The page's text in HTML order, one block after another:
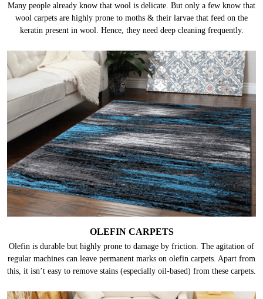
Many people already know that wool is delicate. But only a few know that
wool carpets are highly prone to moths & their larvae that feed on the
keratin present in wool. Hence, they need deep cleaning frequently.
OLEFIN CARPETS
Olefin is durable but highly prone to damage by friction. The agitation of
regular machines can leave permanent marks on olefin carpets. Apart from
this, it isn’t easy to remove stains (especially oil-based) from these carpets.